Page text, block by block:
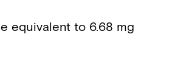
equivalent to 6.68 mg